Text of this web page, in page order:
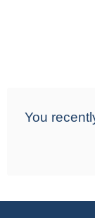
You